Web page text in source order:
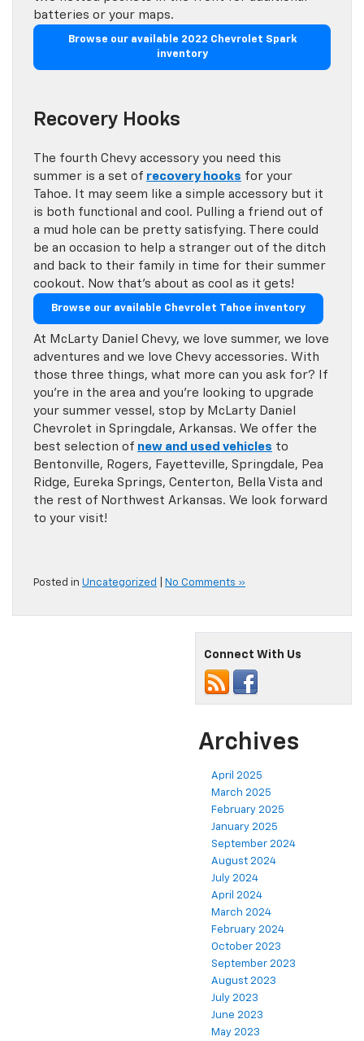
batteries or your maps.
Browse our available 2022 Chevrolet Spark
inventory
Recovery Hooks
The fourth Chevy accessory you need this
summer is a set of recovery hooks for your
Tahoe. It may seem like a simple accessory but it
is both functional and cool. Pulling a friend out of
a mud hole can be pretty satisfying. There could
be an occasion to help a stranger out of the ditch
and back to their family in time for their summer
cookout. Now that’s about as cool as it gets!
Browse our available Chevrolet Tahoe inventory
At McLarty Daniel Chevy, we love summer, we love
adventures and we love Chevy accessories. With
those three things, what more can you ask for? If
you’re in the area and you’re looking to upgrade
your summer vessel, stop by McLarty Daniel
Chevrolet in Springdale, Arkansas. We offer the
best selection of new and used vehicles to
Bentonville, Rogers, Fayetteville, Springdale, Pea
Ridge, Eureka Springs, Centerton, Bella Vista and
the rest of Northwest Arkansas. We look forward
to your visit!
Posted in Uncategorized No Comments »
Connect With Us
Archives
April 2025
March 2025
February 2025
January 2025
September 2024
August 2024
July 2024
April 2024
March 2024
February 2024
October 2023
September 2023
August 2023
July 2023
June 2023
May 2023